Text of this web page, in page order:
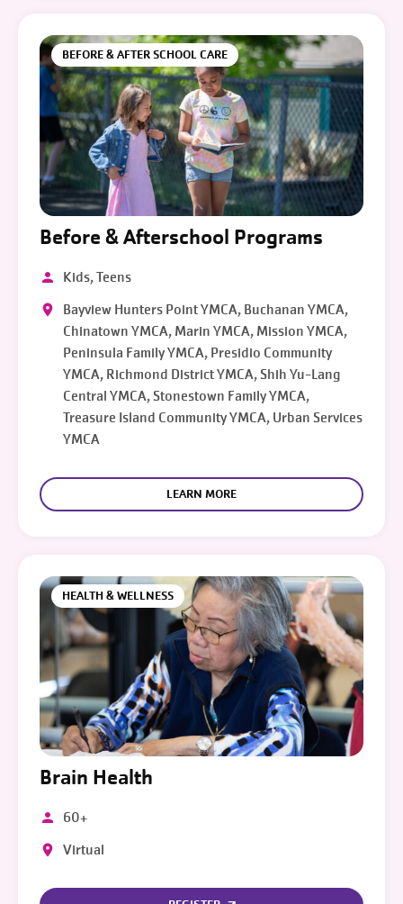
BEFORE & AFTER SCHOOL CARE
Before & Afterschool Programs
Kids, Teens
Bayview Hunters Point YMCA, Buchanan YMCA,
Chinatown YMCA, Marin YMCA, Mission YMCA,
Peninsula Family YMCA, Presidio Community
YMCA, Richmond District YMCA, Shih Yu-Lang
Central YMCA, Stonestown Family YMCA,
Treasure Island Community YMCA, Urban Services
YMCA
LEARN MORE
HEALTH & WELLNESS
Brain Health
60+
Virtual